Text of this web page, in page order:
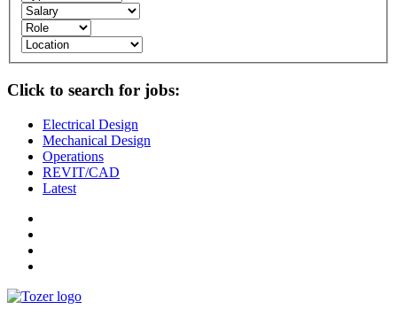
Click to search for jobs:
Electrical Design
Mechanical Design
Operations
REVIT/CAD
Latest